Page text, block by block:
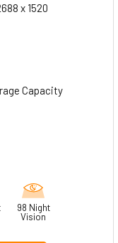
x 1520
Capacity
98 Night
Vision